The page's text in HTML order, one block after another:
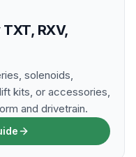
RXV,
solenoids,
kits, or accessories,
and drivetrain.